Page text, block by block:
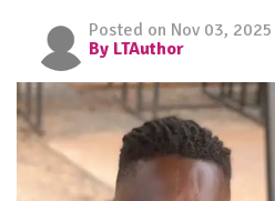
Posted on Nov 03, 2025
By LTAuthor